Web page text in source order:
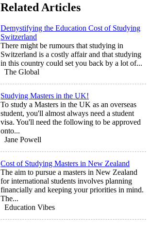
Related Articles
Demystifying the Education Cost of Studying
Switzerland
There might be rumours that studying in
Switzerland is a costly affair and that studying
in this country could set you back by a lot of...
The Global
Studying Masters in the UK!
To study a Masters in the UK as an overseas
student, you'll almost always need a student
visa. You'll need the following to be approved
onto...
Jane Powell
Cost of Studying Masters in New Zealand
The aim to pursue a masters in New Zealand
for international students involves planning
financially and keeping your priorities in mind.
The...
Education Vibes